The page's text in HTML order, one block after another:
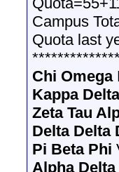
Campus
Quota last
Chi Omega
Kappa Delta
Zeta Tau
Delta Delta
Pi Beta Phi
Alpha Delta